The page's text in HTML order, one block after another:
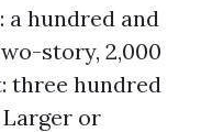
a hundred and
story, 2,000
three hundred
or